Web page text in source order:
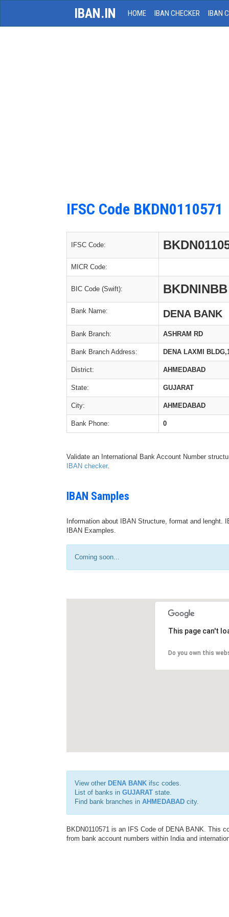
IBAN.IN HOME IBAN CHECKER IBAN
IFSC Code BKDN0110571
IFSC Code:
MICR Code:
BIC Code (Swift): BKDNINBB
Bank Name: DENA BANK
Bank Branch: ASHRAM RD
Bank Branch Address: DENA LAXMI
District: AHMEDABAD
State: GUJARAT
City: AHMEDABAD
Bank Phone: 0
Validate an International Bank Account Number
IBAN checker.
IBAN Samples
Information about IBAN Structure, format and
IBAN Examples.
Coming soon...
This page can't
Do you own this
View other DENA BANK ifsc codes.
List of banks in GUJARAT state.
Find bank branches in AHMEDABAD city.
BKDN0110571 is an IFS Code of DENA BANK. This
from bank account numbers within India and